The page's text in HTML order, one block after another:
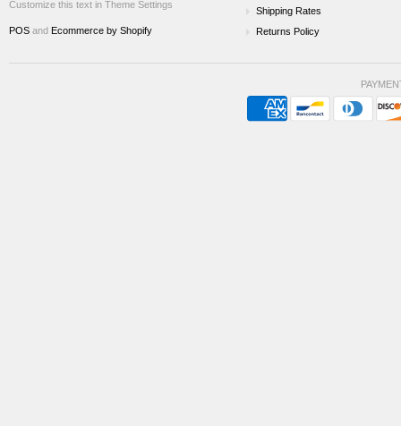
Shipping Rates
Returns Policy
Customize this text in Theme Settings
POS and Ecommerce by Shopify